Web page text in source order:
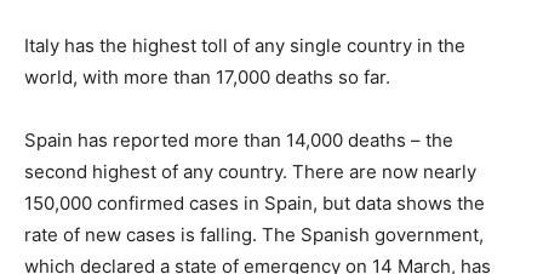
Italy has the highest toll of any single country in the
world, with more than 17,000 deaths so far.
Spain has reported more than 14,000 deaths – the
second highest of any country. There are now nearly
150,000 confirmed cases in Spain, but data shows the
rate of new cases is falling. The Spanish government,
which declared a state of emergency on 14 March, has